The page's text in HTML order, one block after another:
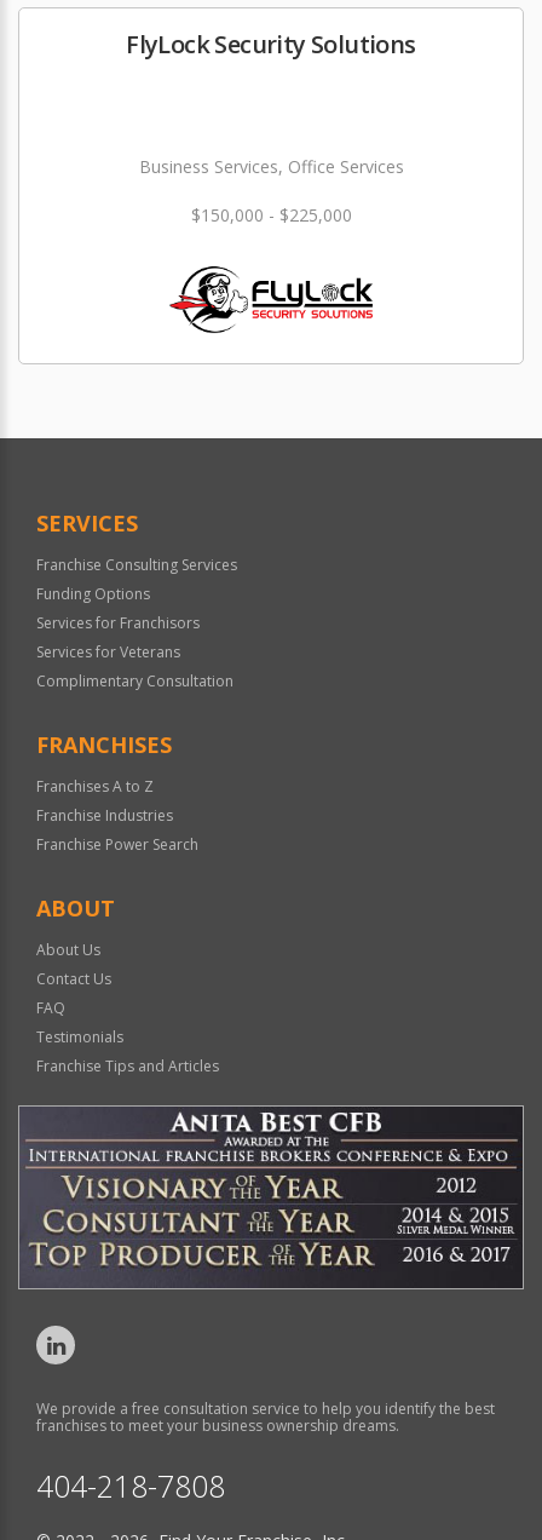
FlyLock Security Solutions
Business Services, Office Services
$150,000 - $225,000
SERVICES
Franchise Consulting Services
Funding Options
Services for Franchisors
Services for Veterans
Complimentary Consultation
FRANCHISES
Franchises A to Z
Franchise Industries
Franchise Power Search
ABOUT
About Us
Contact Us
FAQ
Testimonials
Franchise Tips and Articles
We provide a free consultation service to help you identify the best
franchises to meet your business ownership dreams.
404-218-7808